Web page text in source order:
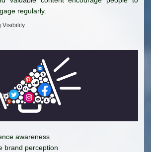
regularly.
Visibility
awareness
brand perception